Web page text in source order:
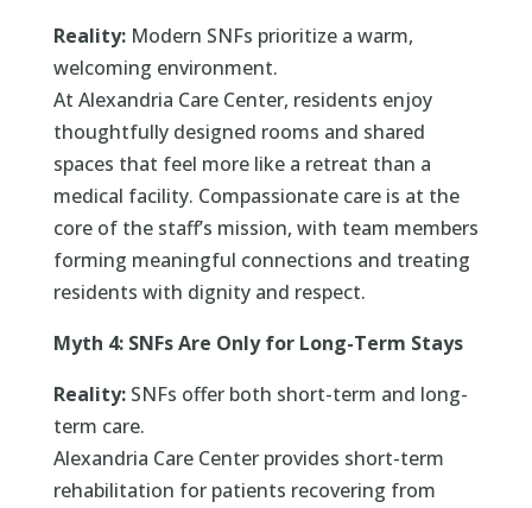
Reality:Modern SNFs prioritize a warm,
welcoming environment.
At Alexandria Care Center, residents enjoy
thoughtfully designed rooms and shared
spaces that feel more like a retreat than a
medical facility. Compassionate care is at the
core of the staff’s mission, with team members
forming meaningful connections and treating
residents with dignity and respect.
Myth 4: SNFs Are Only for Long-Term Stays
Reality:SNFs offer both short-term and long-
term care.
Alexandria Care Center provides short-term
rehabilitation for patients recovering from